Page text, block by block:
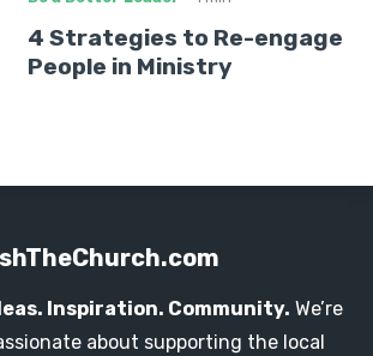
4 Strategies to Re-engage
People in Ministry
Inspiration. Community. We’re
about supporting the local